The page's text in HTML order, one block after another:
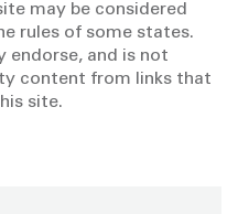
may be considered
rules of some states.
endorse, and is not
content from links that
site.